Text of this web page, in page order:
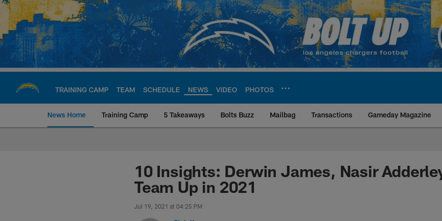
Skip
main
content
TRAINING CAMP TEAM SCHEDULE NEWS VIDEO PHOTOS
News Home Training Camp 5 Takeaways Bolts Buzz Mailbag Transactions Gameday Magazine
Chargers Official Site | Los Angeles
10 Insights: Derwin James, Nasir
Team Up in 2021
Jul 19, 2021 at 04:25 PM